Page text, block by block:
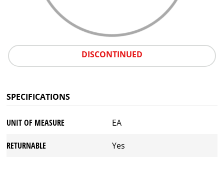
DISCONTINUED
SPECIFICATIONS
UNIT OF MEASURE EA
RETURNABLE Yes